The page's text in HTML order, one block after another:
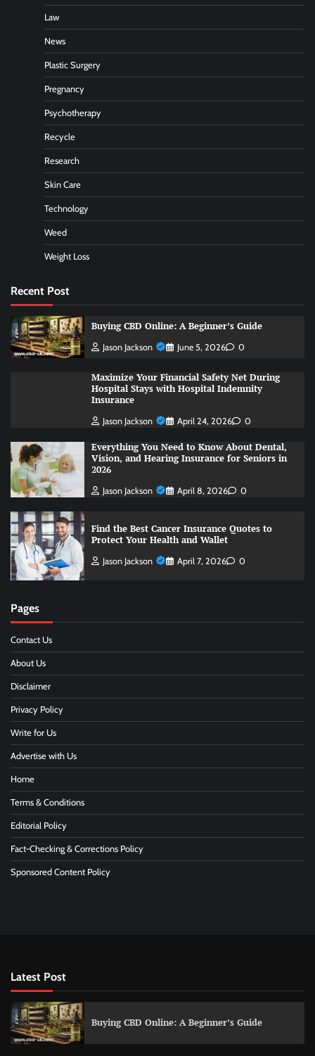
Law
News
Plastic Surgery
Pregnancy
Psychotherapy
Recycle
Research
Skin Care
Technology
Weed
Weight Loss
Recent Post
Buying CBD Online: A Beginner’s Guide
Jason Jackson June 5, 2026 0
Maximize Your Financial Safety Net During
Hospital Stays with Hospital Indemnity
Insurance
Jason Jackson April 24, 2026 0
Everything You Need to Know About Dental,
Vision, and Hearing Insurance for Seniors in
2026
Jason Jackson April 8, 2026 0
Find the Best Cancer Insurance Quotes to
Protect Your Health and Wallet
Jason Jackson April 7, 2026 0
Pages
Contact Us
About Us
Disclaimer
Privacy Policy
Write for Us
Advertise with Us
Home
Terms & Conditions
Editorial Policy
Fact-Checking & Corrections Policy
Sponsored Content Policy
Latest Post
Buying CBD Online: A Beginner’s Guide